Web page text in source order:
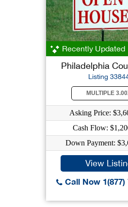
Recently Updated
Philadelphia
Listing
MULTIPLE
Asking Price:
Cash Flow:
Down Payment:
View
Call Now 1(877)